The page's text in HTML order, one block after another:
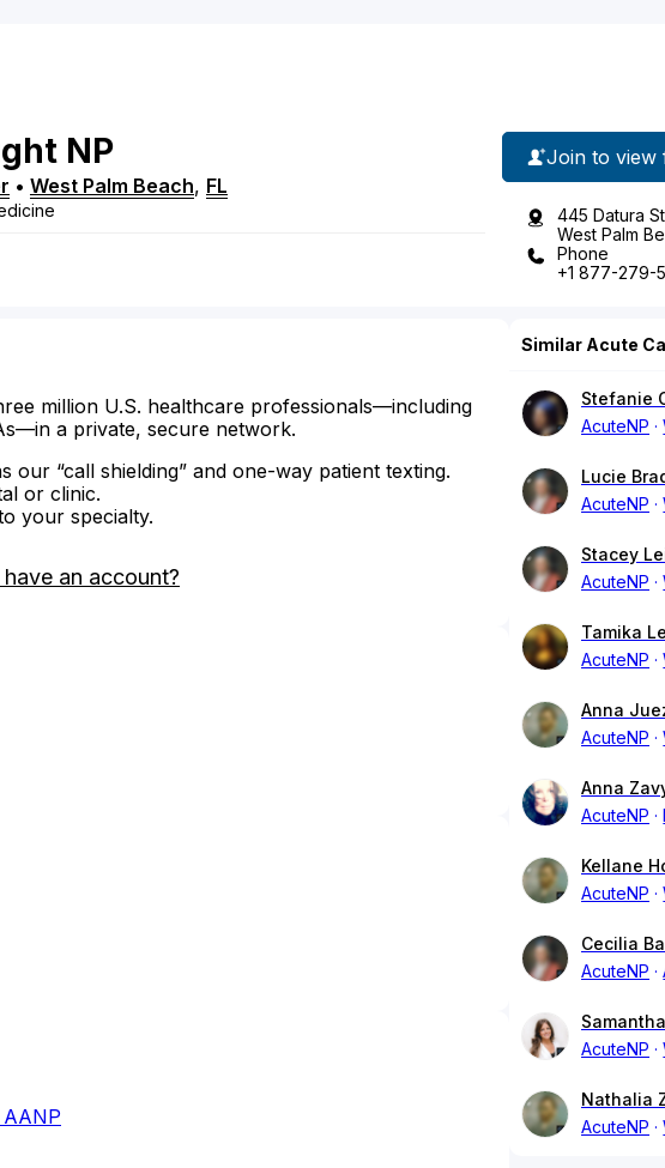
NP
• West Palm Beach, FL
Join to view
445 Datura St
West Palm
Phone
+1 877-279-
million U.S. healthcare professionals—including
a private, secure network.
our “call shielding” and one-way patient texting.
or clinic.
your specialty.
an account?
Similar Acute
Stefanie
AcuteNP
Lucie
AcuteNP
Stacey
AcuteNP
Tamika
AcuteNP
Anna
AcuteNP
Anna
AcuteNP
Kellane
AcuteNP
Cecilia
AcuteNP
AcuteNP
Nathalia
AcuteNP